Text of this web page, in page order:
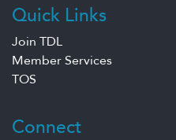
Quick Links
Join TDL
Member Services
TOS
Connect